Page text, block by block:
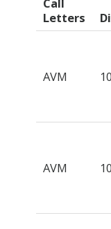
Call
Letters
AVM
AVM